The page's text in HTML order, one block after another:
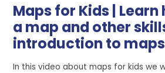
Maps for Kids |
a map and other
introduction to maps
In this video about maps for kids we